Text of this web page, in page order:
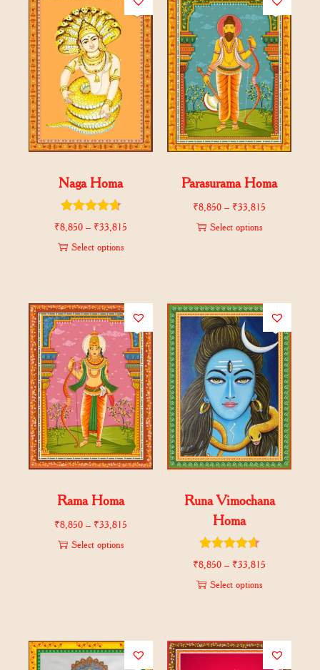
Naga Homa
₹8,850 – ₹33,815
Select options
Parasurama Homa
₹8,850 – ₹33,815
Select options
Rama Homa
₹8,850 – ₹33,815
Select options
Runa Vimochana
Homa
₹8,850 – ₹33,815
Select options